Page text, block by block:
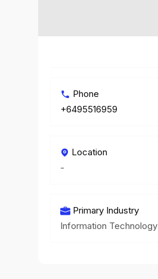
Phone
+6495516959
Location
-
Primary Industry
Information Technology